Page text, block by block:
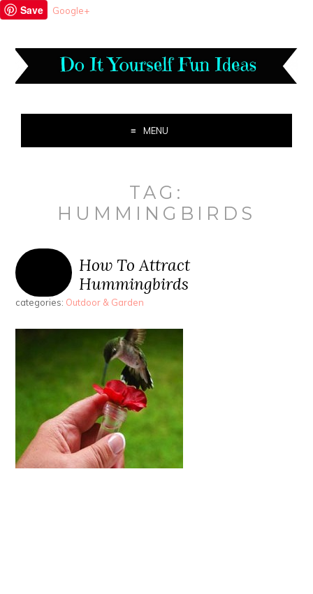
Save Google+
MENU
TAG:
HUMMINGBIRDS
How To Attract
Hummingbirds
categories: Outdoor & Garden